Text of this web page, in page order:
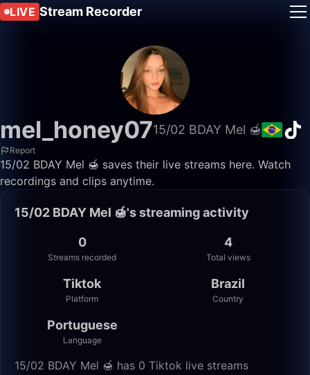
LIVE Stream Recorder
mel_honey0715/02 BDAY Mel 🍯
Report
15/02 BDAY Mel 🍯 saves their live streams here. Watch
recordings and clips anytime.
15/02 BDAY Mel 🍯's streaming activity
0
Streams recorded
4
Total views
Tiktok
Platform
Brazil
Country
Portuguese
Language
15/02 BDAY Mel 🍯 has 0 Tiktok live streams